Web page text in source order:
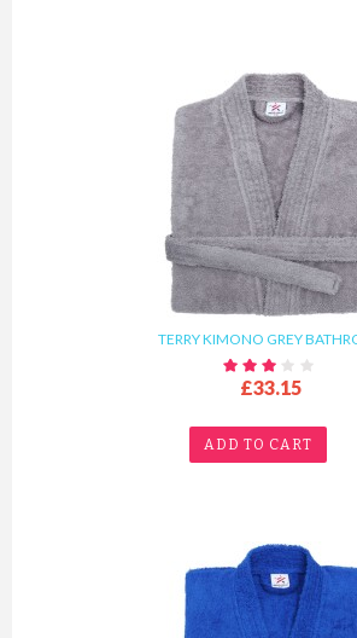
TERRY KIMONO GREY
£33.15
ADD TO CART